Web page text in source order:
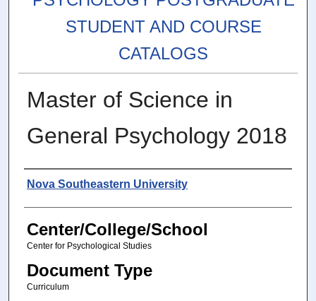
STUDENT AND COURSE
CATALOGS
Master of Science in
General Psychology 2018
Authors
Nova Southeastern University
Center/College/School
Center for Psychological Studies
Document Type
Curriculum